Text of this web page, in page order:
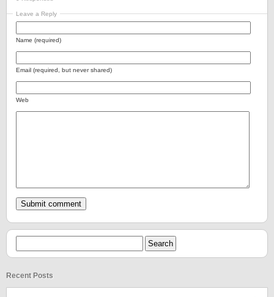
Leave a Reply
Name (required)
Email (required, but never shared)
Web
Recent Posts